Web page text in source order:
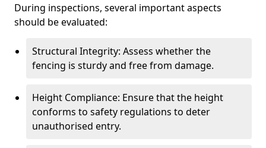
During inspections, several important aspects
should be evaluated:
Structural Integrity: Assess whether the
fencing is sturdy and free from damage.
Height Compliance: Ensure that the height
conforms to safety regulations to deter
unauthorised entry.